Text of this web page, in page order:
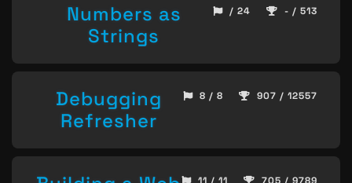
Numbers as
Strings
/ 24 - / 513
Debugging
Refresher
8 / 8 907 / 12557
11 / 11 705 / 9789